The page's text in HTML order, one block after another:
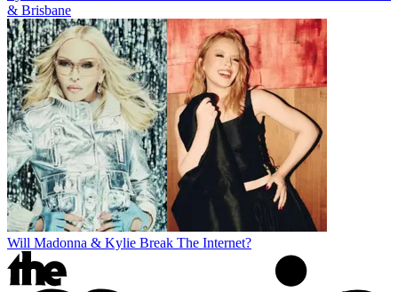
& Brisbane
Will Madonna & Kylie Break The Internet?